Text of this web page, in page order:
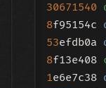
30671540
8f95154c
53efdb0a
8f13e408
1e6e7c38